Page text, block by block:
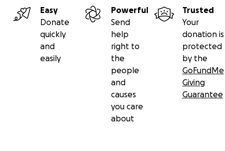
Easy
Donate
quickly
and
easily
Powerful
Send
help
right to
the
people
and
causes
you care
about
Trusted
Your
donation is
protected
by the
GoFundMe
Giving
Guarantee